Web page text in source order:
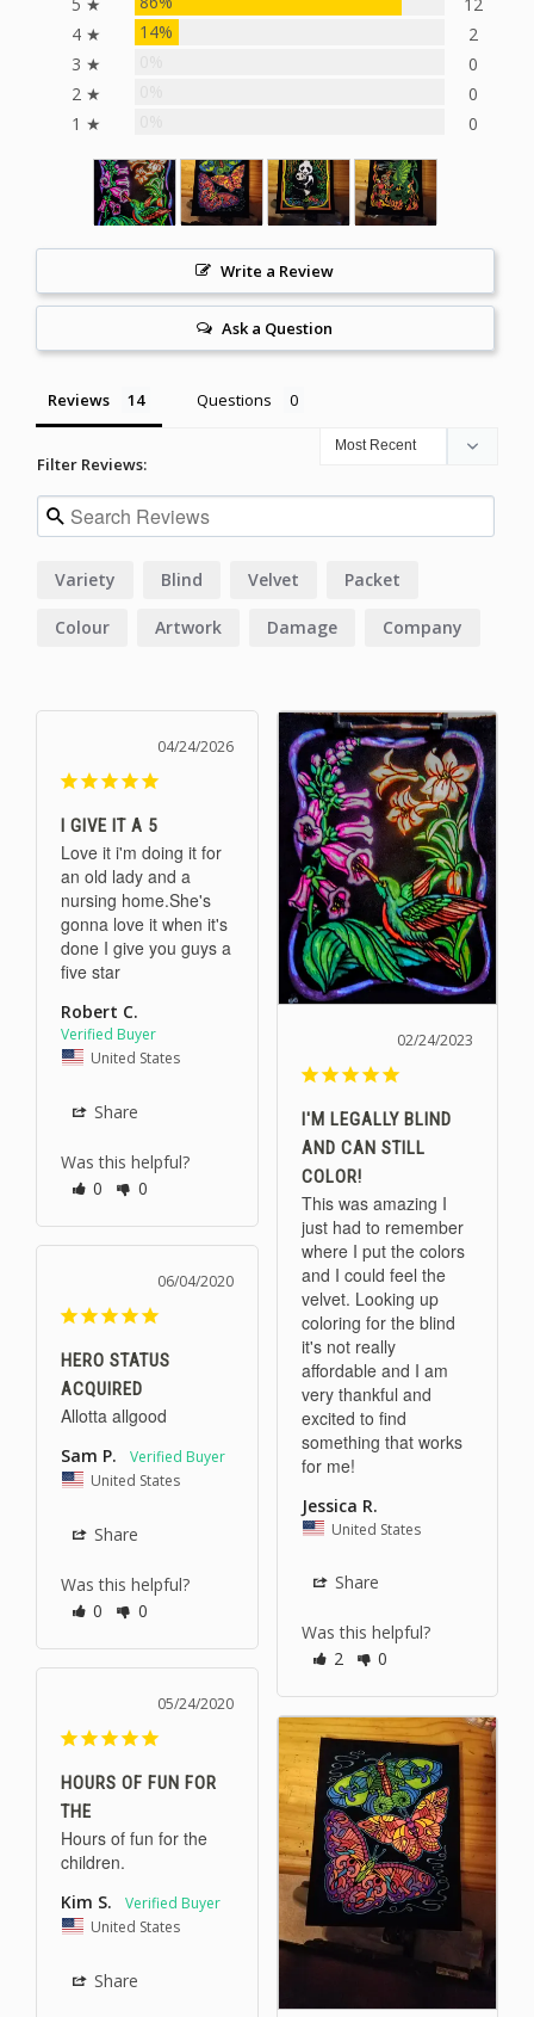
4 ★
14%
2
3 ★
0
2 ★
0
1 ★
0
Write a Review
Ask a Question
Reviews Questions
Filter Reviews:
Variety Blind Velvet Packet
Colour Artwork Damage Company
04/24/2026
I GIVE IT A 5
Love it i'm doing it for
an old lady and a
nursing home.She's
gonna love it when it's
done I give you guys a
five star
Robert C.
United States
Share
Was this helpful?
0
0
02/24/2023
I'M LEGALLY BLIND
AND CAN STILL
COLOR!
This was amazing I
just had to remember
where I put the colors
and I could feel the
velvet. Looking up
coloring for the blind
it's not really
affordable and I am
very thankful and
excited to find
something that works
for me!
Jessica R.
United States
Share
Was this helpful?
2
0
06/04/2020
HERO STATUS
ACQUIRED
Allotta allgood
Sam P.
United States
Share
Was this helpful?
0
0
05/24/2020
HOURS OF FUN FOR
THE
Hours of fun for the
children.
Kim S.
United States
Share